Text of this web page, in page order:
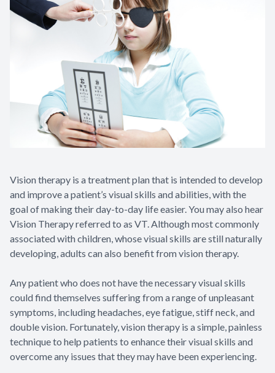
Vision therapy is a treatment plan that is intended to develop
and improve a patient’s visual skills and abilities, with the
goal of making their day-to-day life easier. You may also hear
Vision Therapy referred to as VT. Although most commonly
associated with children, whose visual skills are still naturally
developing, adults can also benefit from vision therapy.
Any patient who does not have the necessary visual skills
could find themselves suffering from a range of unpleasant
symptoms, including headaches, eye fatigue, stiff neck, and
double vision. Fortunately, vision therapy is a simple, painless
technique to help patients to enhance their visual skills and
overcome any issues that they may have been experiencing.